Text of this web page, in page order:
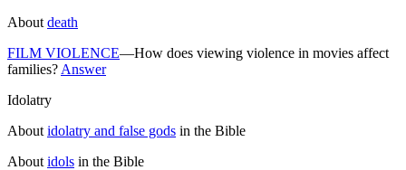
About death
FILM VIOLENCE—How does viewing violence in movies affect
families? Answer
Idolatry
About idolatry and false gods in the Bible
About idols in the Bible